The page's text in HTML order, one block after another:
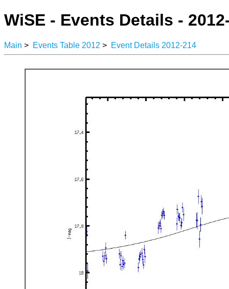
WiSE - Events Details -
Main > Events Table 2012 > Event Details 2012-214